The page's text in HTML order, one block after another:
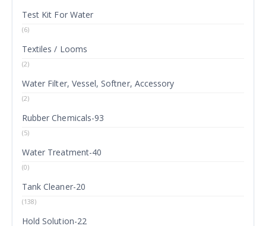
Test Kit For Water
(6)
Textiles / Looms
(2)
Water Filter, Vessel, Softner, Accessory
(2)
Rubber Chemicals-93
(5)
Water Treatment-40
(0)
Tank Cleaner-20
(138)
Hold Solution-22